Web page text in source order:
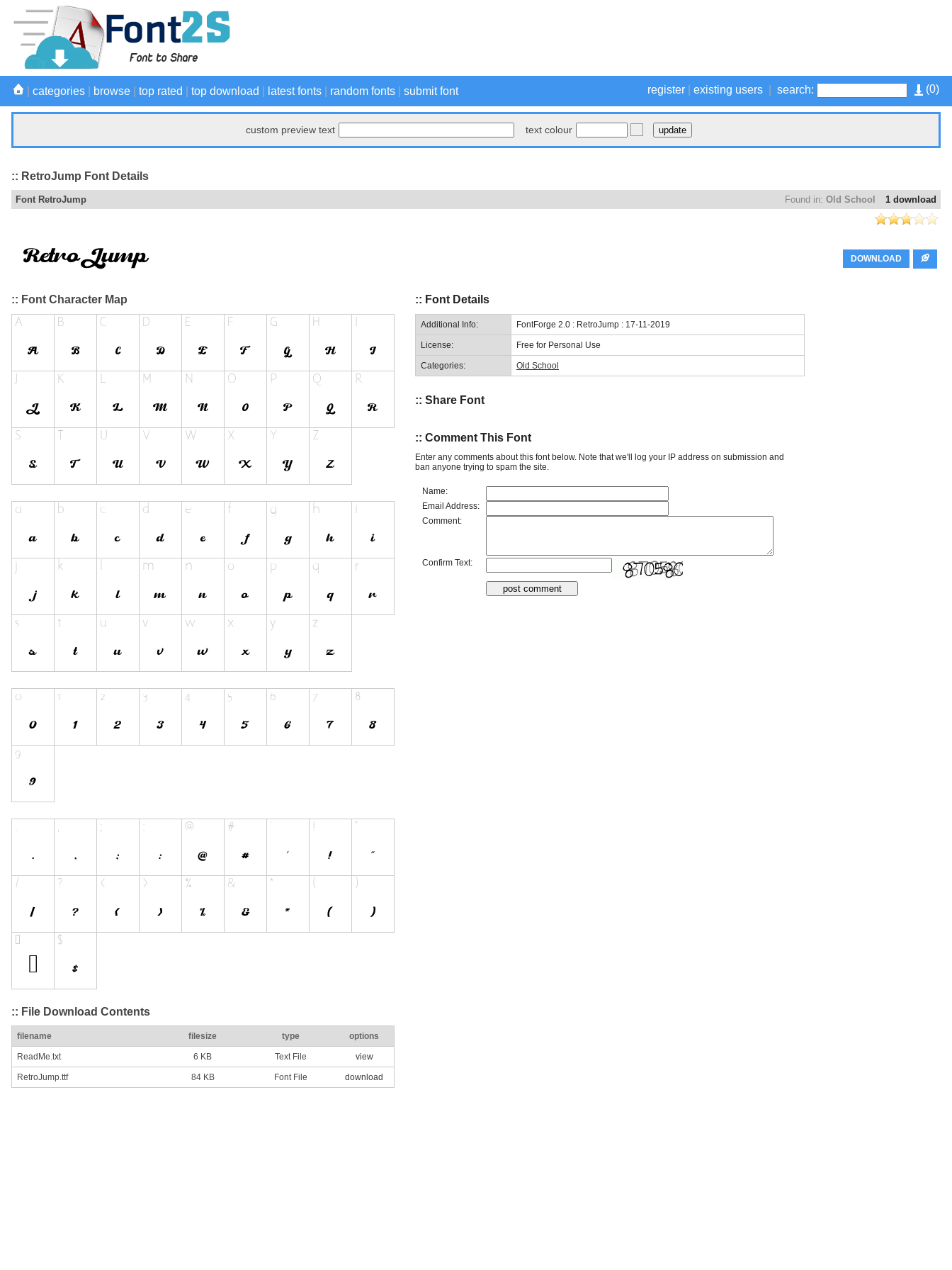
(0)
register existing users search:
categories browse top rated top download latest fonts random fonts submit font
custom preview text text colour
:: RetroJump Font Details
1 download
Found in: Old School
Font RetroJump
DOWNLOAD
:: Font Character Map
:: File Download Contents
filename filesize type options
ReadMe.txt 6 KB Text File view
RetroJump.ttf 84 KB Font File download
:: Font Details
Additional Info: FontForge 2.0 : RetroJump : 17-11-2019
License: Free for Personal Use
Categories: Old School
:: Share Font
:: Comment This Font
Enter any comments about this font below. Note that we'll log your IP address on submission and
ban anyone trying to spam the site.
Name:
Email Address:
Comment:
Confirm Text: